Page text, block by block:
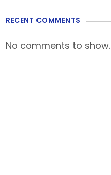
RECENT COMMENTS
No comments to show.